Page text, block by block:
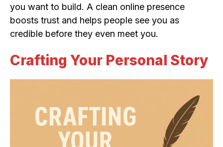
you want to build. A clean online presence
boosts trust and helps people see you as
credible before they even meet you.
Crafting Your Personal Story